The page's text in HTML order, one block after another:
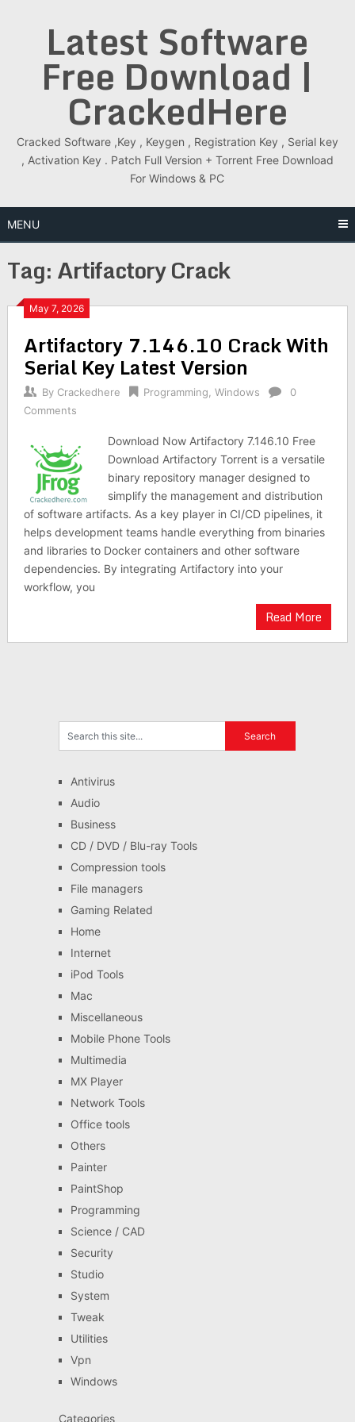
Latest Software
Free Download |
CrackedHere
Cracked Software ,Key , Keygen , Registration Key , Serial key
, Activation Key . Patch Full Version + Torrent Free Download
For Windows & PC
MENU
Tag:Artifactory Crack
May 7, 2026
Artifactory 7.146.10 Crack With
Serial Key Latest Version
By Crackedhere Programming Windows
0
Comments
Download Now Artifactory 7.146.10 Free
Download Artifactory Torrent is a versatile
binary repository manager designed to
simplify the management and distribution
of software artifacts. As a key player in CI/CD pipelines, it
helps development teams handle everything from binaries
and libraries to Docker containers and other software
dependencies. By integrating Artifactory into your
workflow, you
Read More
Antivirus
Audio
Business
CD / DVD / Blu-ray Tools
Compression tools
File managers
Gaming Related
Home
Internet
iPod Tools
Mac
Miscellaneous
Mobile Phone Tools
Multimedia
MX Player
Network Tools
Office tools
Others
Painter
PaintShop
Programming
Science / CAD
Security
Studio
System
Tweak
Utilities
Vpn
Windows
Categories